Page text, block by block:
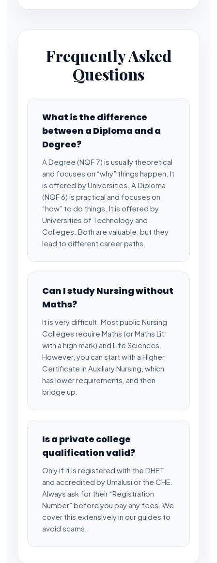
Frequently Asked
Questions
What is the difference
between a Diploma and a
Degree?
A Degree (NQF 7) is usually theoretical
and focuses on “why” things happen. It
is offered by Universities. A Diploma
(NQF 6) is practical and focuses on
“how” to do things. It is offered by
Universities of Technology and
Colleges. Both are valuable, but they
lead to different career paths.
Can I study Nursing without
Maths?
It is very difficult. Most public Nursing
Colleges require Maths (or Maths Lit
with a high mark) and Life Sciences.
However, you can start with a Higher
Certificate in Auxiliary Nursing, which
has lower requirements, and then
bridge up.
Is a private college
qualification valid?
Only if it is registered with the DHET
and accredited by Umalusi or the CHE.
Always ask for their “Registration
Number” before you pay any fees. We
cover this extensively in our guides to
avoid scams.